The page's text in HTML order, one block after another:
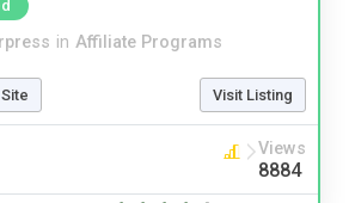
in Affiliate Programs
Visit Listing
Views
8884